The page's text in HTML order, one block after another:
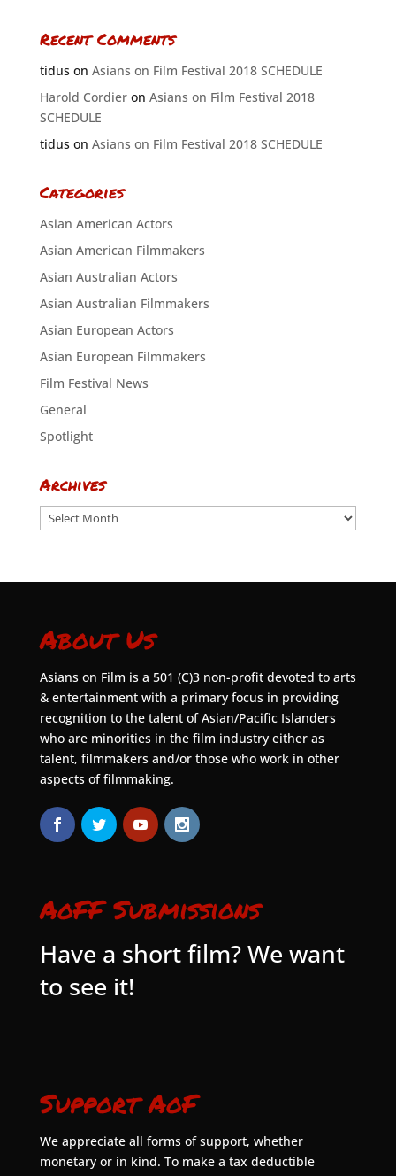
Recent Comments
tiduson Asians on Film Festival 2018 SCHEDULE
Harold Cordieron Asians on Film Festival 2018
SCHEDULE
tiduson Asians on Film Festival 2018 SCHEDULE
Categories
Asian American Actors
Asian American Filmmakers
Asian Australian Actors
Asian Australian Filmmakers
Asian European Actors
Asian European Filmmakers
Film Festival News
General
Spotlight
Archives
Archives
About Us
Asians on Film is a 501 (C)3 non-profit devoted to arts
& entertainment with a primary focus in providing
recognition to the talent of Asian/Pacific Islanders
who are minorities in the film industry either as
talent, filmmakers and/or those who work in other
aspects of filmmaking.
AoFF Submissions
Have a short film? We want
to see it!
Support AoF
We appreciate all forms of support, whether
monetary or in kind. To make a tax deductible